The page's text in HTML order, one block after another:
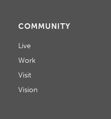
COMMUNITY
Live
Work
Visit
Vision